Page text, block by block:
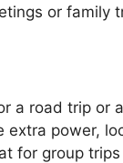
or family
a road trip or
extra power,
for group